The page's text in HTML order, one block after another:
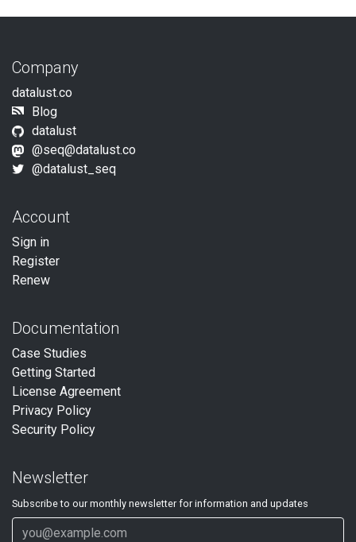
Company
datalust.co
Blog
datalust
@seq@datalust.co
@datalust_seq
Account
Sign in
Register
Renew
Documentation
Case Studies
Getting Started
License Agreement
Privacy Policy
Security Policy
Newsletter
Subscribe to our monthly newsletter for information and updates